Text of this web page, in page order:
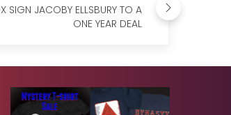
SIGN JACOBY ELLSBURY TO A
ONE YEAR DEAL